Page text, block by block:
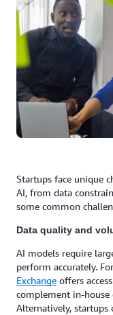
Startups face unique
AI, from data
some common
Data quality and
AI models require
perform accurately.
Exchange offers
complement in-
Alternatively, startups